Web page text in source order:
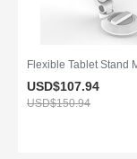
USD$107.94
USD$150.94